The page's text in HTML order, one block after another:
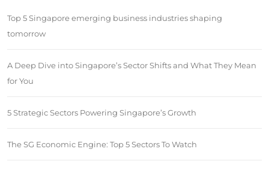
Top 5 Singapore emerging business industries shaping
tomorrow
A Deep Dive into Singapore’s Sector Shifts and What They Mean
for You
5 Strategic Sectors Powering Singapore’s Growth
The SG Economic Engine: Top 5 Sectors To Watch